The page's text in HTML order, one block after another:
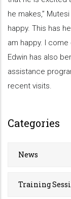
he makes,”
happy. This has
am happy. I
Edwin has also
assistance
recent visits.
Categories
News
Training